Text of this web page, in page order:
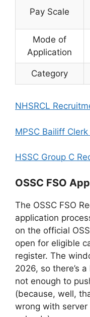
Pay Scale
Mode of
Application
Category
NHSRCL
MPSC Bailiff
HSSC Group C
OSSC FSO
The OSSC FSO
application
on the official
open for eligible
register. The
2026, so there’s
not enough to
(because, well,
wrong with